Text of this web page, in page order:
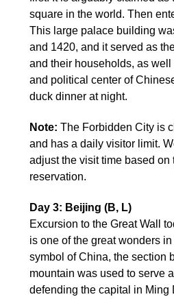
square in the world. Then
This large palace building
and 1420, and it served as
and their households, as well
and political center of
duck dinner at night.
Note: The Forbidden City is
and has a daily visitor limit.
adjust the visit time based on
reservation.
Day 3: Beijing (B, L)
Excursion to the Great Wall
is one of the great wonders
symbol of China, the section
mountain was used to serve
defending the capital in Ming